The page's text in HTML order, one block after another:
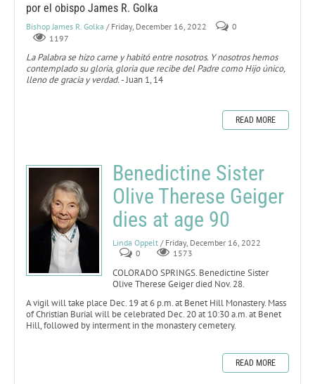
por el obispo James R. Golka
Bishop James R. Golka / Friday, December 16, 2022
0
1197
La Palabra se hizo carne y habitó entre nosotros. Y nosotros hemos
contemplado su gloria, gloria que recibe del Padre como Hijo único,
lleno de gracia y verdad.- Juan 1, 14
READ MORE
Benedictine Sister
Olive Therese Geiger
dies at age 90
Linda Oppelt / Friday, December 16, 2022
0
1573
COLORADO SPRINGS. Benedictine Sister
Olive Therese Geiger died Nov. 28.
A vigil will take place Dec. 19 at 6 p.m. at Benet Hill Monastery. Mass
of Christian Burial will be celebrated Dec. 20 at 10:30 a.m. at Benet
Hill, followed by interment in the monastery cemetery.
READ MORE